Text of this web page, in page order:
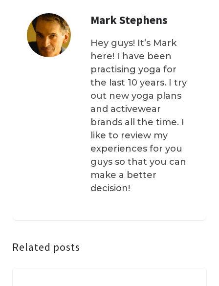
Mark Stephens
Hey guys! It’s Mark
here! I have been
practising yoga for
the last 10 years. I try
out new yoga plans
and activewear
brands all the time. I
like to review my
experiences for you
guys so that you can
make a better
decision!
Related posts